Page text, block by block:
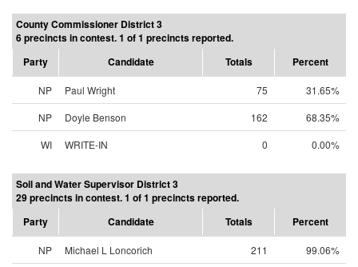
County Commissioner District 3
6 precincts in contest. 1 of 1 precincts reported.
Party
Candidate Totals Percent
NP Paul Wright 75
31.65%
NP
Doyle Benson 162
68.35%
WI
WRITE-IN 0 0.00%
Soil and Water Supervisor District 3
29 precincts in contest. 1 of 1 precincts reported.
Party
Candidate Totals Percent
NP Michael L Loncorich 211 99.06%